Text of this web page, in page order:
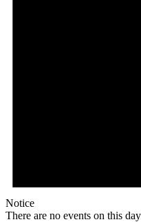
Notice
There are no events on this